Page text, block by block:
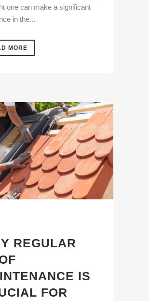
one can make a significant
in the...
MORE
REGULAR
IS
FOR